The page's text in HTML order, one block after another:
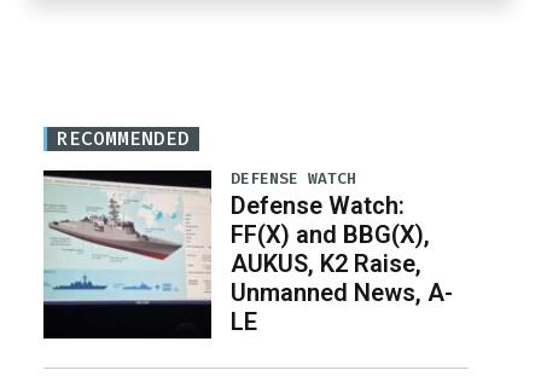
RECOMMENDED
DEFENSE WATCH
Defense Watch:
FF(X) and BBG(X),
AUKUS, K2 Raise,
Unmanned News, A-
LE